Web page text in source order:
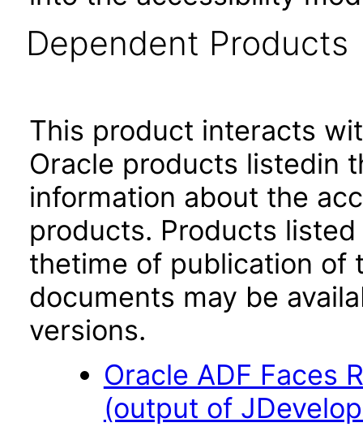
Dependent Products
This product interacts
Oracle products listedin
information about the
products. Products
thetime of publication of
documents may be
versions.
Oracle ADF Faces
(output of